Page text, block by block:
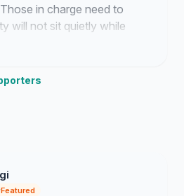
Those in charge need to
will not sit quietly while
of our team.
Featured